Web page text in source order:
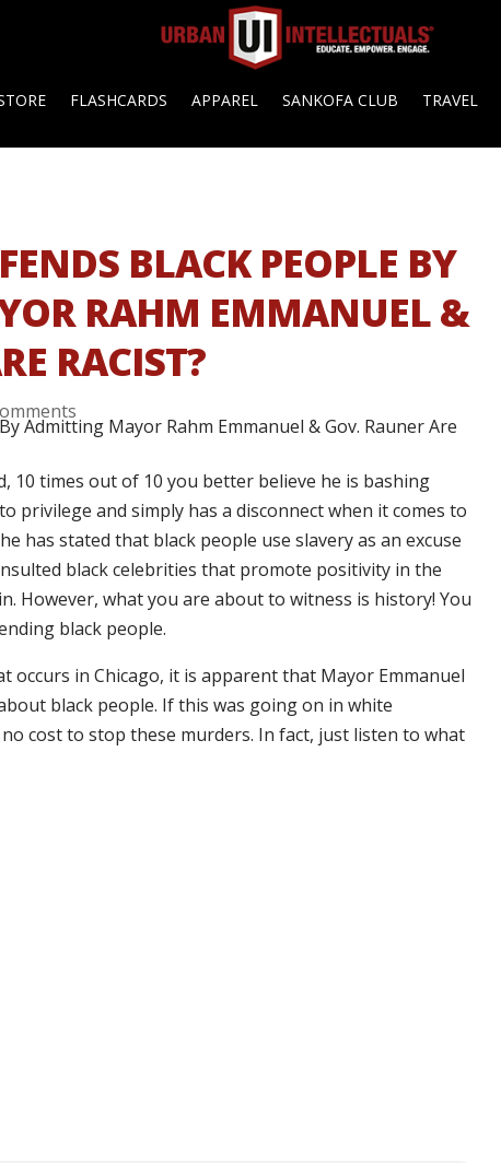
FLASHCARDS APPAREL SANKOFA CLUB TRAVEL
BLACK PEOPLE BY
RAHM EMMANUEL &
RACIST?
10 times out of 10 you better believe he is bashing
privilege and simply has a disconnect when it comes to
has stated that black people use slavery as an excuse
black celebrities that promote positivity in the
However, what you are about to witness is history! You
black people.
occurs in Chicago, it is apparent that Mayor Emmanuel
black people. If this was going on in white
cost to stop these murders. In fact, just listen to what